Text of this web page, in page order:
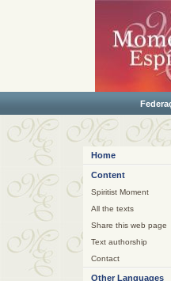
Home
Content
Spiritist Moment
All the texts
Share this web page
Text authorship
Contact
Other Languages